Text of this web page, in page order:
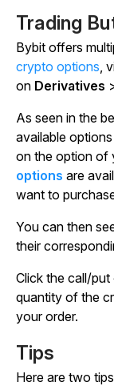
Trading
Bybit offers
crypto options,
on Derivatives
As seen in the
available
on the option of
options are
want to
You can then
their
Click the call/
quantity of the
your order.
Tips
Here are two